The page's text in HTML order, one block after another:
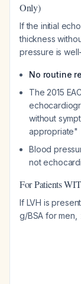
Only)
If the initial
thickness
pressure is
No routine
The 2015
without
appropriate"
Blood
not
For Patients
If LVH is
g/BSA for men,